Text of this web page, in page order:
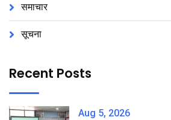
समाचार
सूचना
Recent Posts
Aug 5, 2026